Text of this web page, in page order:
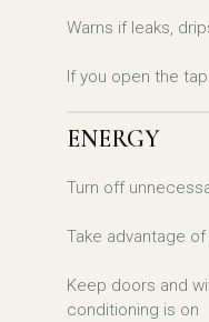
Warns if leaks,
If you open the
ENERGY
Turn off
Take advantage
Keep doors and
conditioning is on